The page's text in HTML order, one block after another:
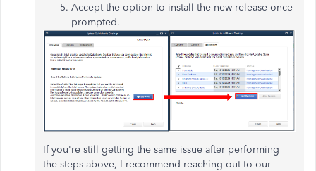
Accept the option to install the new release once
prompted.
If you're still getting the same issue after performing
the steps above, I recommend reaching out to our